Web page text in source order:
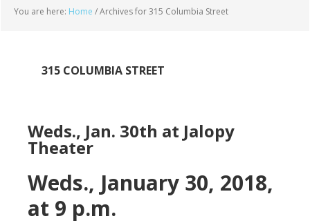
You are here: Home /Archives for 315 Columbia Street
315 COLUMBIA STREET
Weds., Jan. 30th at Jalopy
Theater
Weds., January 30, 2018,
at 9 p.m.